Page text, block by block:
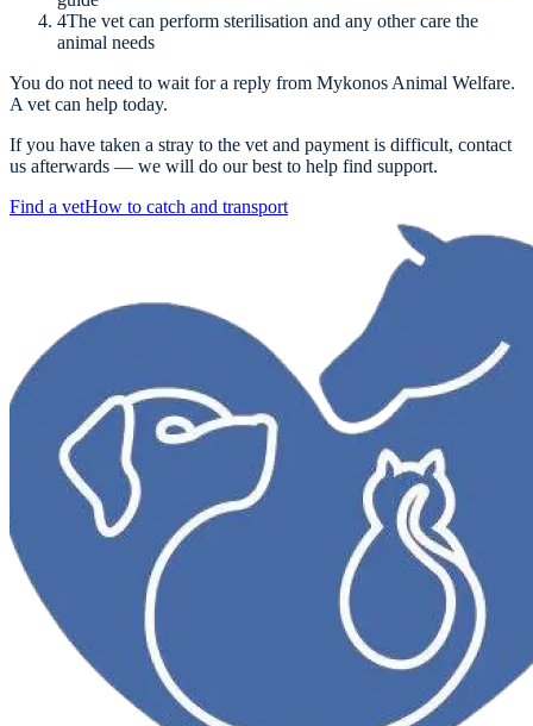
4The vet can perform sterilisation and any other care the
animal needs
You do not need to wait for a reply from Mykonos Animal Welfare.
A vet can help today.
If you have taken a stray to the vet and payment is difficult, contact
us afterwards — we will do our best to help find support.
Find a vetHow to catch and transport